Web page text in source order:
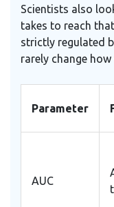
Scientists also
takes to reach
strictly regulated
rarely change
Parameter
AUC